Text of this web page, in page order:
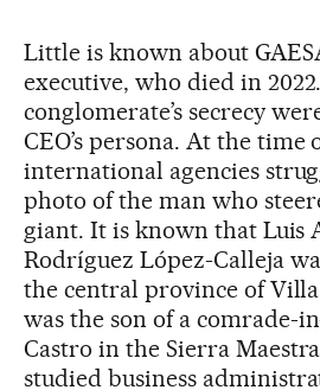
Little is known about
executive, who died in
conglomerate’s secrecy
CEO’s persona. At the time
international agencies
photo of the man who
giant. It is known that Luis
Rodríguez López-Calleja
the central province of
was the son of a comrade-
Castro in the Sierra
studied business